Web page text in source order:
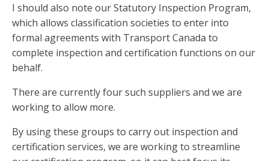
I should also note our Statutory Inspection Program,
which allows classification societies to enter into
formal agreements with Transport Canada to
complete inspection and certification functions on our
behalf.
There are currently four such suppliers and we are
working to allow more.
By using these groups to carry out inspection and
certification services, we are working to streamline